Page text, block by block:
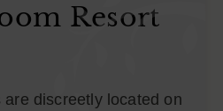
Resort
discreetly located on